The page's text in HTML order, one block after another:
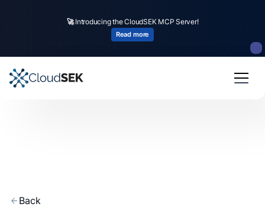
🚀Introducing the CloudSEK MCP Server!
Read more
Back